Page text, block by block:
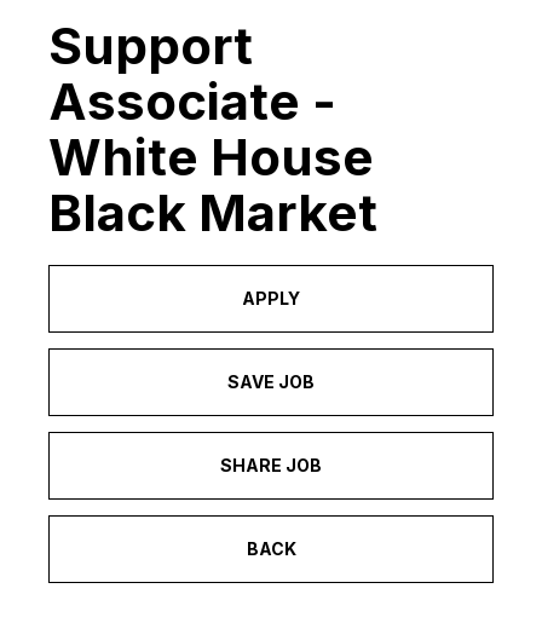
Support
Associate -
White House
Black Market
APPLY
SAVE JOB
SHARE JOB
BACK